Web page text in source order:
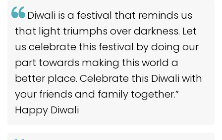
Diwali is a festival that reminds us
that light triumphs over darkness. Let
us celebrate this festival by doing our
part towards making this world a
better place. Celebrate this Diwali with
your friends and family together.”
Happy Diwali